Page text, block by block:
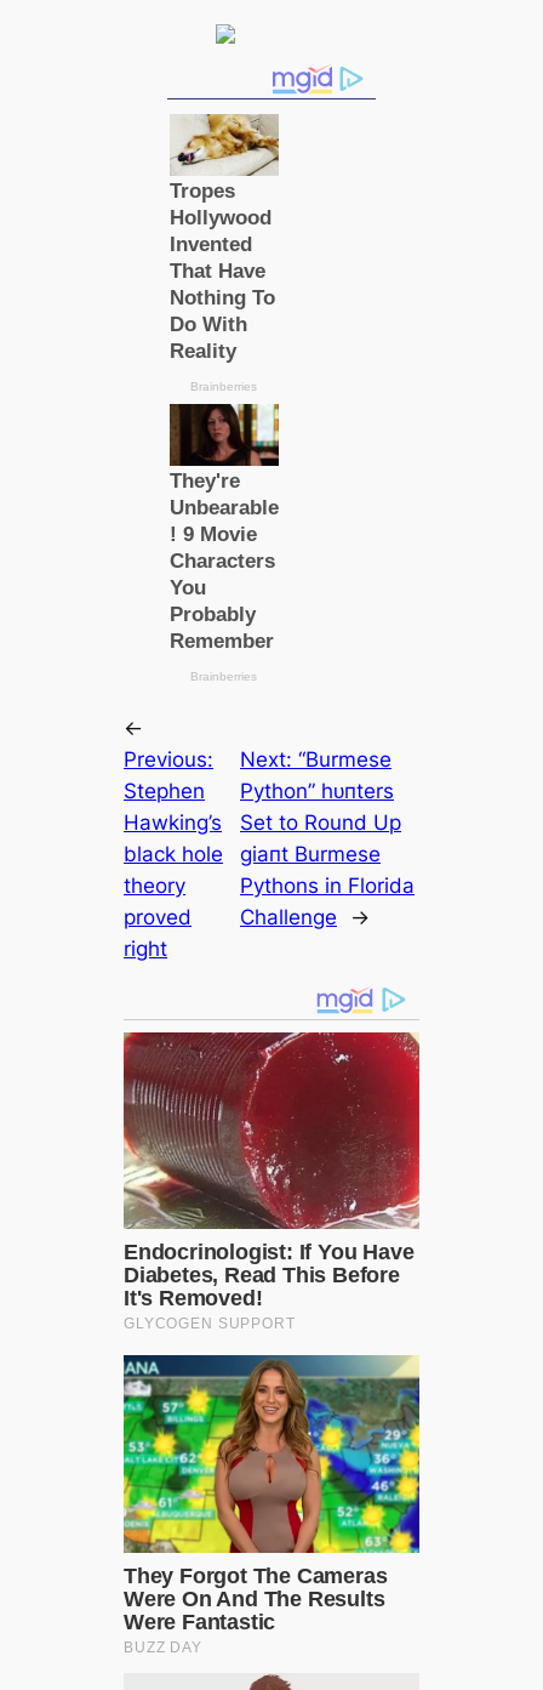
←
Previous:
Stephen
Hawking’s
black hole
theory
proved
right
Next:“Burmese
Python” һᴜпters
Set to Round Up
ɡіапt Burmese
Pythons in Florida
Challenge
→